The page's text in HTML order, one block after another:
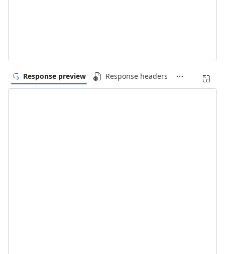
Response preview Response headers